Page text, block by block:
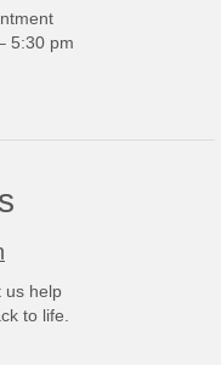
5:30 pm
us help
to life.